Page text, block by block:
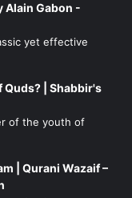
Alain Gabon -
yet effective
Quds? | Shabbir's
of the youth of
| Qurani Wazaif –